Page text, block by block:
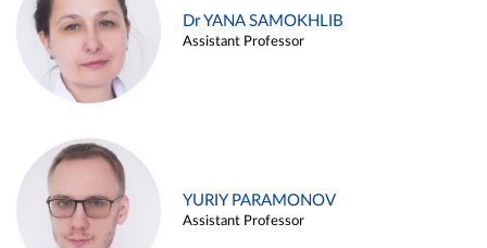
Dr YANA SAMOKHLIB
Assistant Professor
YURIY PARAMONOV
Assistant Professor